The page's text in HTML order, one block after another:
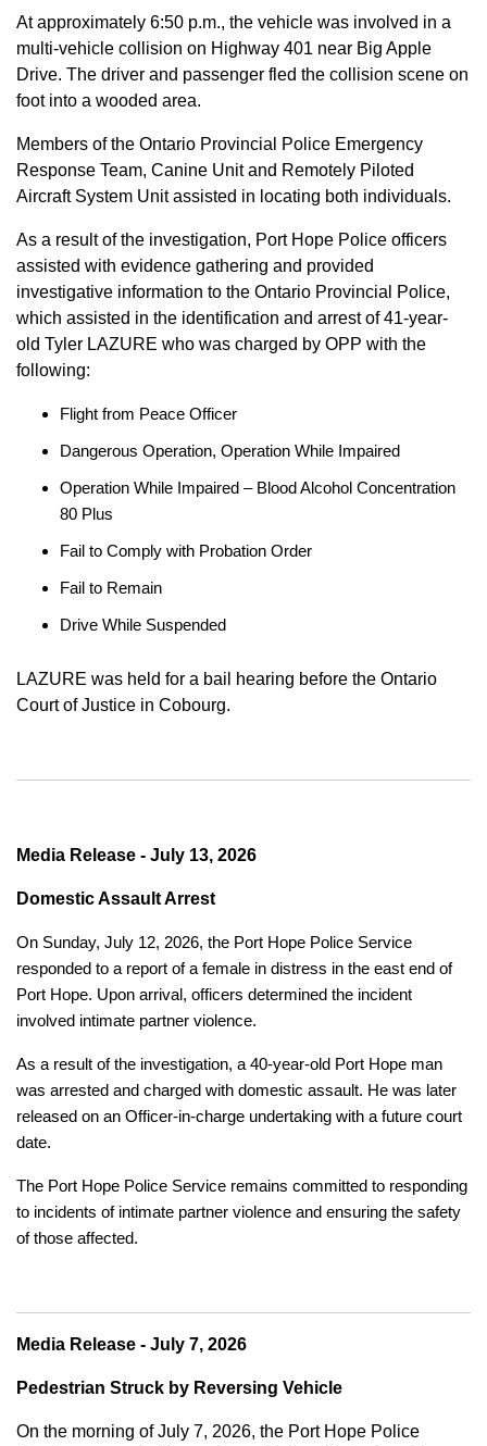
At approximately 6:50 p.m., the vehicle was involved in a
multi-vehicle collision on Highway 401 near Big Apple
Drive. The driver and passenger fled the collision scene on
foot into a wooded area.
Members of the Ontario Provincial Police Emergency
Response Team, Canine Unit and Remotely Piloted
Aircraft System Unit assisted in locating both individuals.
As a result of the investigation, Port Hope Police officers
assisted with evidence gathering and provided
investigative information to the Ontario Provincial Police,
which assisted in the identification and arrest of 41-year-
old Tyler LAZURE who was charged by OPP with the
following:
Flight from Peace Officer
Dangerous Operation, Operation While Impaired
Operation While Impaired – Blood Alcohol Concentration
80 Plus
Fail to Comply with Probation Order
Fail to Remain
Drive While Suspended
LAZURE was held for a bail hearing before the Ontario
Court of Justice in Cobourg.
Media Release - July 13, 2026
Domestic Assault Arrest
On Sunday, July 12, 2026, the Port Hope Police Service
responded to a report of a female in distress in the east end of
Port Hope. Upon arrival, officers determined the incident
involved intimate partner violence.
As a result of the investigation, a 40-year-old Port Hope man
was arrested and charged with domestic assault. He was later
released on an Officer-in-charge undertaking with a future court
date.
The Port Hope Police Service remains committed to responding
to incidents of intimate partner violence and ensuring the safety
of those affected.
Media Release - July 7, 2026
Pedestrian Struck by Reversing Vehicle
On the morning of July 7, 2026, the Port Hope Police